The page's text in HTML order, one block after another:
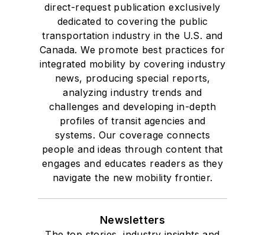
direct-request publication exclusively
dedicated to covering the public
transportation industry in the U.S. and
Canada. We promote best practices for
integrated mobility by covering industry
news, producing special reports,
analyzing industry trends and
challenges and developing in-depth
profiles of transit agencies and
systems. Our coverage connects
people and ideas through content that
engages and educates readers as they
navigate the new mobility frontier.
Newsletters